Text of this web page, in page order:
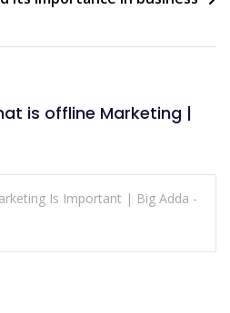
is offline Marketing |
Is Important | Big Adda -